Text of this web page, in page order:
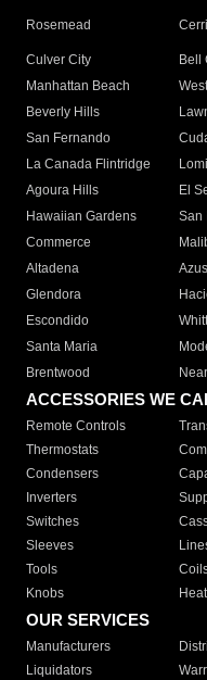
Rosemead
Culver City
Bell
Manhattan Beach
Beverly Hills
San Fernando
La Canada Flintridge
Agoura Hills
El
Hawaiian Gardens
San
Commerce
Altadena
Glendora
Escondido
Santa Maria
Brentwood
ACCESSORIES WE
Remote Controls
Thermostats
Condensers
Inverters
Switches
Sleeves
Tools
Knobs
OUR SERVICES
Manufacturers
Liquidators